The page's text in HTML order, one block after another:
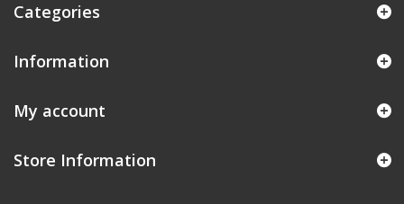
Categories
Information
My account
Store Information